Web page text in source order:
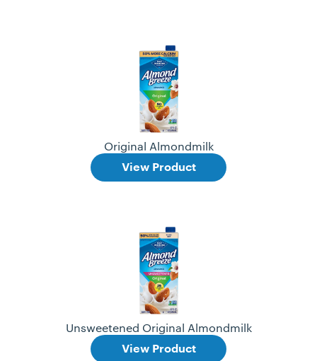
Original Almondmilk
View Product
Unsweetened Original Almondmilk
View Product